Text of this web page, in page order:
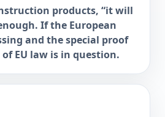
products, “it will
If the European
and the special proof
EU law is in question.